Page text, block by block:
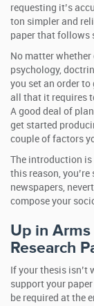
requesting it’s
ton simpler and
paper that follows
No matter
psychology,
you set an order
all that it requires
A good deal of
get started
couple of factors
The introduction is
this reason,
newspapers,
compose your
Up in
Research
If your thesis
support your
be required at the